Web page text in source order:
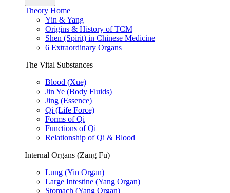
Theory Home
Yin & Yang
Origins & History of TCM
Shen (Spirit) in Chinese Medicine
6 Extraordinary Organs
The Vital Substances
Blood (Xue)
Jin Ye (Body Fluids)
Jing (Essence)
Qi (Life Force)
Forms of Qi
Functions of Qi
Relationship of Qi & Blood
Internal Organs (Zang Fu)
Lung (Yin Organ)
Large Intestine (Yang Organ)
Stomach (Yang Organ)